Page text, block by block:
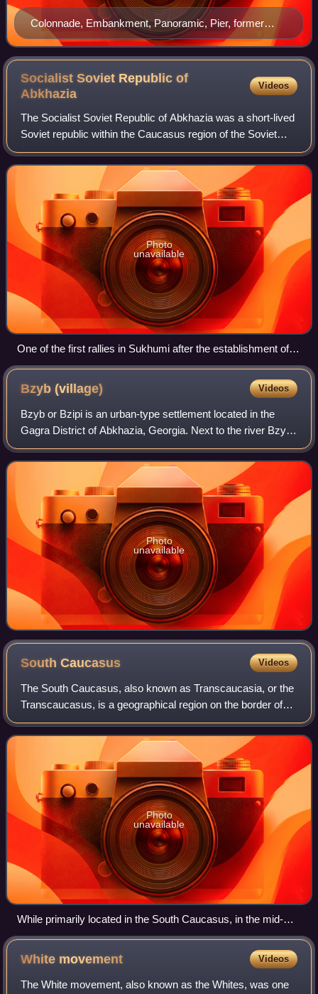
Colonnade, Embankment, Panoramic, Pier, former
building of the Council of Ministers
Socialist Soviet Republic of
Abkhazia
Videos
The Socialist Soviet Republic of Abkhazia was a short-lived
Soviet republic within the Caucasus region of the Soviet
Union that covered the territory of Abkhazia, and existed
from 31 March 1921 to 19
Photo
unavailable
One of the first rallies in Sukhumi after the establishment of
Soviet power on 8 March 1921
Bzyb(village) Videos
Bzyb or Bzipi is an urban-type settlement located in the
Gagra District of Abkhazia, Georgia. Next to the river Bzyb.
There is a 9th or 10th-century church, now in ruins and a
medieval fortress nearby
Photo
unavailable
SouthCaucasus Videos
The South Caucasus, also known as Transcaucasia, or the
Transcaucasus, is a geographical region on the border of
Eastern Europe and West Asia, straddling the southern
Caucasus Mountains. The South Cau
Photo
unavailable
While primarily located in the South Caucasus, in the mid-
20th century Georgian SSR also included a number of
territories in the North Caucasus, connecting two sides of the
White movement Videos
The White movement, also known as the Whites, was one